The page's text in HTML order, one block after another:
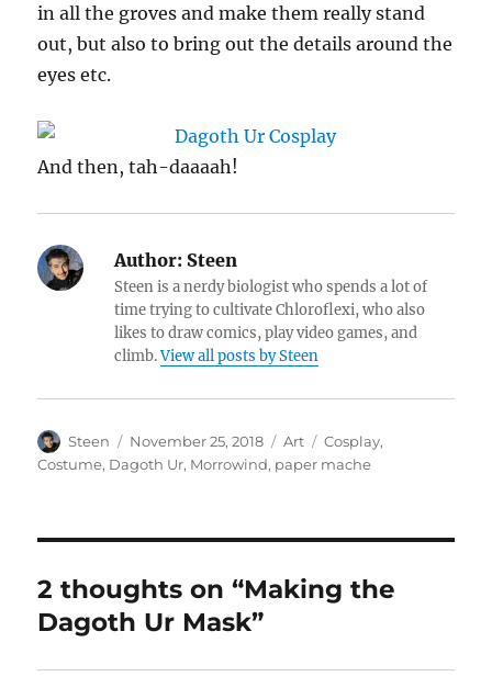
in all the groves and make them really stand
out, but also to bring out the details around the
eyes etc.
And then, tah-daaaah!
Author: Steen
Steen is a nerdy biologist who spends a lot of
time trying to cultivate Chloroflexi, who also
likes to draw comics, play video games, and
climb.View all posts by Steen
Author
Steen
Posted
on
November 25, 2018 Categories
Art Tags
Cosplay,
Costume, Dagoth Ur, Morrowind, paper mache
2 thoughts on “Making the
Dagoth Ur Mask”